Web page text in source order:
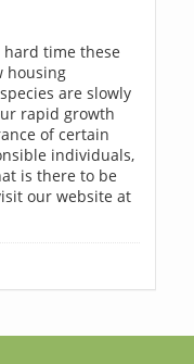
time these
housing
are slowly
rapid growth
of certain
individuals,
is there to be
our website at